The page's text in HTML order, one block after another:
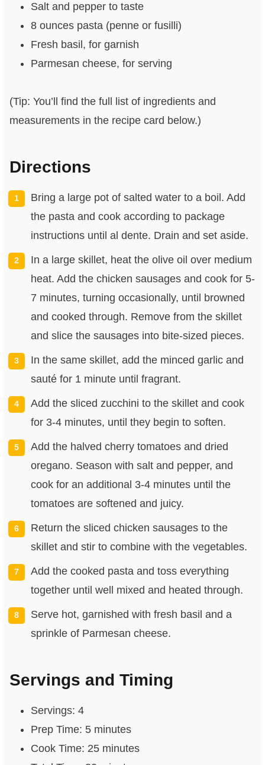
Salt and pepper to taste
8 ounces pasta (penne or fusilli)
Fresh basil, for garnish
Parmesan cheese, for serving
(Tip: You’ll find the full list of ingredients and
measurements in the recipe card below.)
Directions
Bring a large pot of salted water to a boil. Add
the pasta and cook according to package
instructions until al dente. Drain and set aside.
In a large skillet, heat the olive oil over medium
heat. Add the chicken sausages and cook for 5-
7 minutes, turning occasionally, until browned
and cooked through. Remove from the skillet
and slice the sausages into bite-sized pieces.
In the same skillet, add the minced garlic and
sauté for 1 minute until fragrant.
Add the sliced zucchini to the skillet and cook
for 3-4 minutes, until they begin to soften.
Add the halved cherry tomatoes and dried
oregano. Season with salt and pepper, and
cook for an additional 3-4 minutes until the
tomatoes are softened and juicy.
Return the sliced chicken sausages to the
skillet and stir to combine with the vegetables.
Add the cooked pasta and toss everything
together until well mixed and heated through.
Serve hot, garnished with fresh basil and a
sprinkle of Parmesan cheese.
Servings and Timing
Servings: 4
Prep Time: 5 minutes
Cook Time: 25 minutes